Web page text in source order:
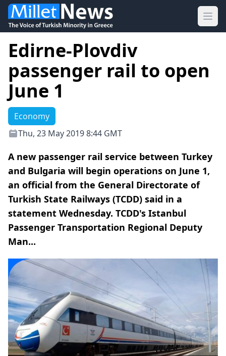
Edirne-Plovdiv
passenger rail to open
June 1
Economy
Thu, 23 May 2019 8:44 GMT
A new passenger rail service between Turkey
and Bulgaria will begin operations on June 1,
an official from the General Directorate of
Turkish State Railways (TCDD) said in a
statement Wednesday. TCDD's Istanbul
Passenger Transportation Regional Deputy
Man...